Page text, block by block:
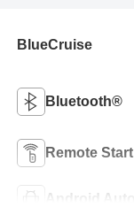
BlueCruise
Bluetooth®
Remote Start
Android Auto